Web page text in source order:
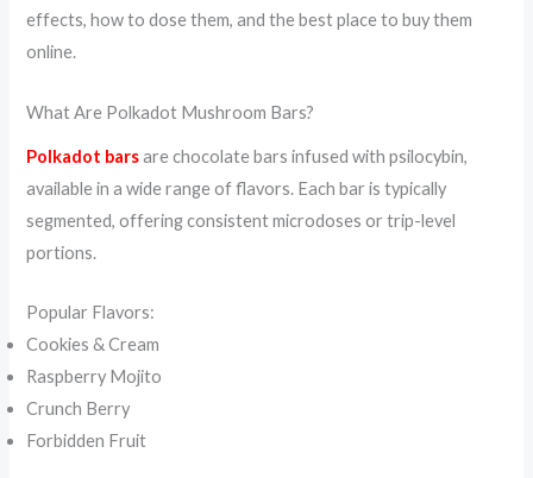
effects, how to dose them, and the best place to buy them
online.
What Are Polkadot Mushroom Bars?
Polkadot barsare chocolate bars infused with psilocybin,
available in a wide range of flavors. Each bar is typically
segmented, offering consistent microdoses or trip-level
portions.
Popular Flavors:
Cookies & Cream
Raspberry Mojito
Crunch Berry
Forbidden Fruit